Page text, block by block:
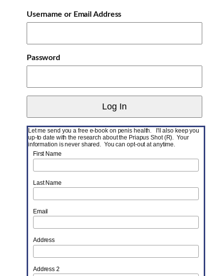
Username or Email Address
Password
Let me send you a free e-book on penis health. I'll also keep you
up-to date with the research about the Priapus Shot (R). Your
information is never shared. You can opt-out at anytime.
First Name
Last Name
Email
Address
Address 2